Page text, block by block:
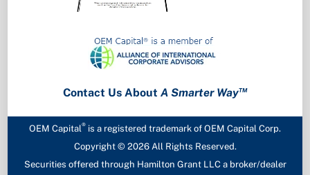
Contact Us About A Smarter Way™
OEM Capital® is a registered trademark of OEM Capital Corp.
Copyright © 2026 All Rights Reserved.
Securities offered through Hamilton Grant LLC a broker/dealer